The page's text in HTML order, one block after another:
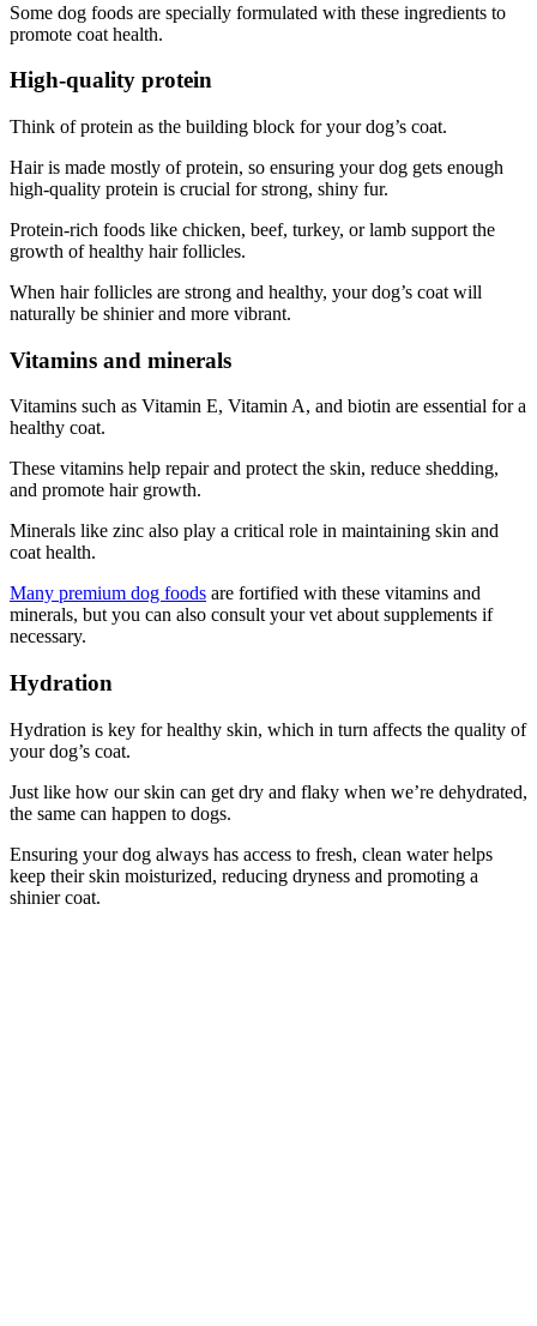
Some dog foods are specially formulated with these ingredients to
promote coat health.
High-quality protein
Think of protein as the building block for your dog’s coat.
Hair is made mostly of protein, so ensuring your dog gets enough
high-quality protein is crucial for strong, shiny fur.
Protein-rich foods like chicken, beef, turkey, or lamb support the
growth of healthy hair follicles.
When hair follicles are strong and healthy, your dog’s coat will
naturally be shinier and more vibrant.
Vitamins and minerals
Vitamins such as Vitamin E, Vitamin A, and biotin are essential for a
healthy coat.
These vitamins help repair and protect the skin, reduce shedding,
and promote hair growth.
Minerals like zinc also play a critical role in maintaining skin and
coat health.
Many premium dog foods are fortified with these vitamins and
minerals, but you can also consult your vet about supplements if
necessary.
Hydration
Hydration is key for healthy skin, which in turn affects the quality of
your dog’s coat.
Just like how our skin can get dry and flaky when we’re dehydrated,
the same can happen to dogs.
Ensuring your dog always has access to fresh, clean water helps
keep their skin moisturized, reducing dryness and promoting a
shinier coat.